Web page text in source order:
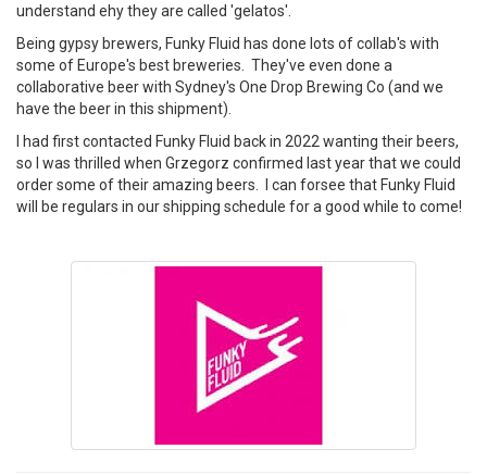
understand ehy they are called 'gelatos'.
Being gypsy brewers, Funky Fluid has done lots of collab's with
some of Europe's best breweries. They've even done a
collaborative beer with Sydney's One Drop Brewing Co (and we
have the beer in this shipment).
I had first contacted Funky Fluid back in 2022 wanting their beers,
so I was thrilled when Grzegorz confirmed last year that we could
order some of their amazing beers. I can forsee that Funky Fluid
will be regulars in our shipping schedule for a good while to come!